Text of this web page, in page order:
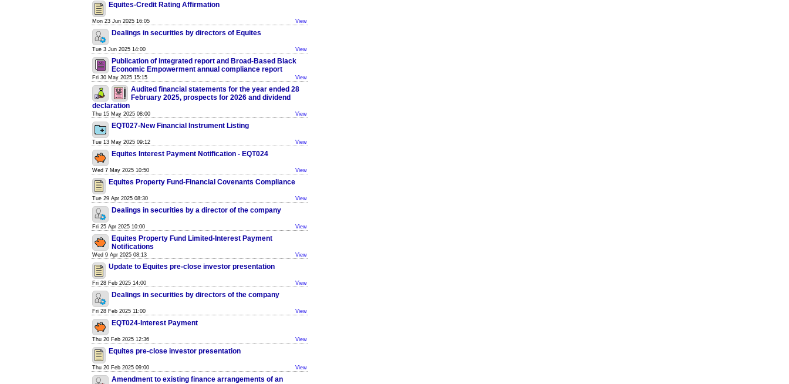
Equites-Credit Rating Affirmation
Mon 23 Jun 2025 16:05 View
Dealings in securities by directors of Equites
Tue 3 Jun 2025 14:00 View
Publication of integrated report and Broad-Based Black
Economic Empowerment annual compliance report
Fri 30 May 2025 15:15 View
Audited financial statements for the year ended 28
February 2025, prospects for 2026 and dividend
declaration
Thu 15 May 2025 08:00 View
EQT027-New Financial Instrument Listing
Tue 13 May 2025 09:12 View
Equites Interest Payment Notification - EQT024
Wed 7 May 2025 10:50 View
Equites Property Fund-Financial Covenants Compliance
Tue 29 Apr 2025 08:30 View
Dealings in securities by a director of the company
Fri 25 Apr 2025 10:00 View
Equites Property Fund Limited-Interest Payment
Notifications
Wed 9 Apr 2025 08:13 View
Update to Equites pre-close investor presentation
Fri 28 Feb 2025 14:00 View
Dealings in securities by directors of the company
Fri 28 Feb 2025 11:00 View
EQT024-Interest Payment
Thu 20 Feb 2025 12:36 View
Equites pre-close investor presentation
Thu 20 Feb 2025 09:00 View
Amendment to existing finance arrangements of an